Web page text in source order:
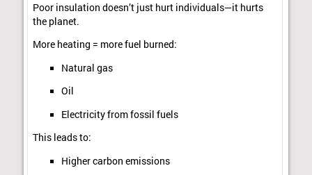
Poor insulation doesn’t just hurt individuals—it hurts
the planet.
More heating = more fuel burned:
Natural gas
Oil
Electricity from fossil fuels
This leads to:
Higher carbon emissions